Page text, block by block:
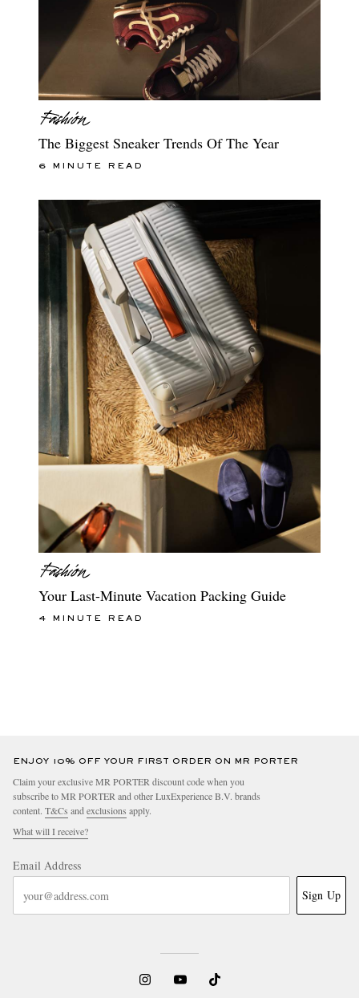
The Biggest Sneaker Trends Of The Year
6 MINUTE READ
Your Last-Minute Vacation Packing Guide
4 MINUTE READ
ENJOY 10% OFF YOUR FIRST ORDER ON MR PORTER
Claim your exclusive MR PORTER discount code when you
subscribe to MR PORTER and other LuxExperience B.V. brands
content. T&Cs andexclusions apply.
What will I receive?
Email Address
Sign Up